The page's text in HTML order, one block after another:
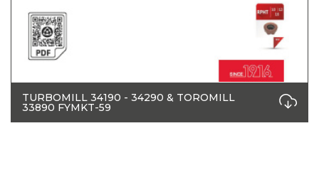
TURBOMILL 34190 - 34290 & TOROMILL
33890 FYMKT-59